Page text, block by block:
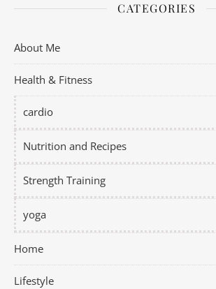
CATEGORIES
About Me
Health & Fitness
cardio
Nutrition and Recipes
Strength Training
yoga
Home
Lifestyle